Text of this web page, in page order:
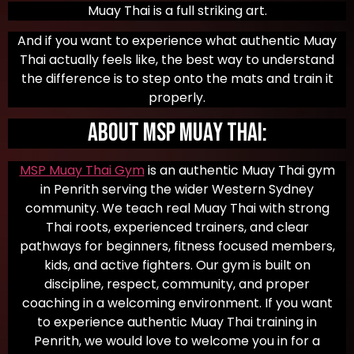
Muay Thai is a full striking art.
And if you want to experience what authentic Muay
Thai actually feels like, the best way to understand
the difference is to step onto the mats and train it
properly.
About MSP Muay Thai:
MSP Muay Thai Gymis an authentic Muay Thai gym
in Penrith serving the wider Western Sydney
community. We teach real Muay Thai with strong
Thai roots, experienced trainers, and clear
pathways for beginners, fitness focused members,
kids, and active fighters. Our gym is built on
discipline, respect, community, and proper
coaching in a welcoming environment. If you want
to experience authentic Muay Thai training in
Penrith, we would love to welcome you in for a